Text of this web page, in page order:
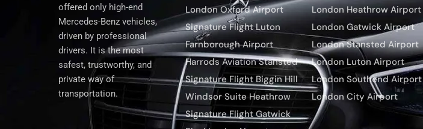
offered only high-end
Mercedes-Benz vehicles,
driven by professional
drivers. It is the most
safest, trustworthy, and
private way of
transportation.
London Oxford Airport
Signature Flight Luton
Farnborough Airport
Harrods Aviation Stansted
Signature Flight Biggin Hill
Windsor Suite Heathrow
Signature Flight Gatwick
London Heathrow Airport
London Gatwick Airport
London Stansted Airport
London Luton Airport
London Southend Airport
London City Airport